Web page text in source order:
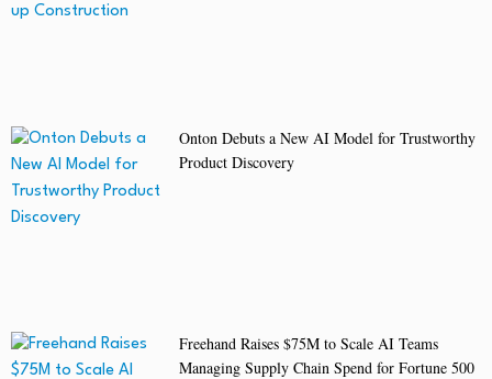
Onton Debuts a New AI Model for Trustworthy
Product Discovery
Freehand Raises $75M to Scale AI Teams
Managing Supply Chain Spend for Fortune 500